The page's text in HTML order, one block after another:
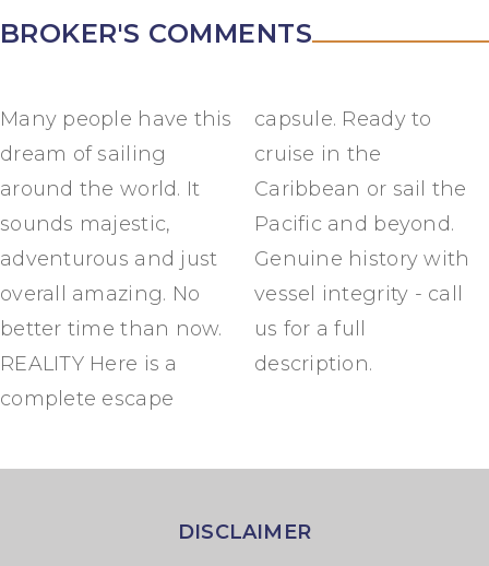
BROKER'S COMMENTS
Many people have this
dream of sailing
around the world. It
sounds majestic,
adventurous and just
overall amazing. No
better time than now.
REALITY Here is a
complete escape
capsule. Ready to
cruise in the
Caribbean or sail the
Pacific and beyond.
Genuine history with
vessel integrity - call
us for a full
description.
DISCLAIMER